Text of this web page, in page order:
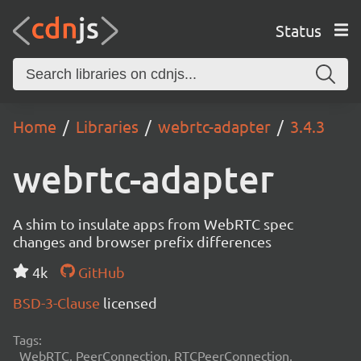
Status
Home Libraries webrtc-adapter 3.4.3
webrtc-adapter
A shim to insulate apps from WebRTC spec
changes and browser prefix differences
4k
GitHub
BSD-3-Clause licensed
Tags:
WebRTC, PeerConnection, RTCPeerConnection,